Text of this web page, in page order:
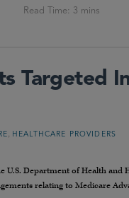
Targeted
HEALTHCARE PROVIDERS
U.S. Department of Health
relating to Medicare